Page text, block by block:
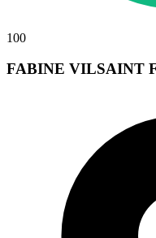
100
FABINE VILSAINT